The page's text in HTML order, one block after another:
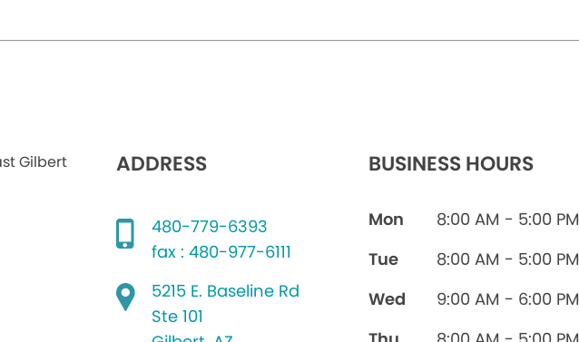
ADDRESS
480-779-6393
fax : 480-977-6111
5215 E. Baseline Rd
Ste 101
BUSINESS HOURS
Mon
8:00 AM - 5:00 PM
Tue
8:00 AM - 5:00 PM
Wed
9:00 AM - 6:00 PM